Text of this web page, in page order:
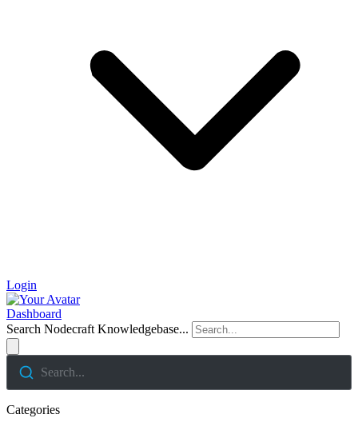
Login
Dashboard
Search Nodecraft Knowledgebase...
Search...
Categories